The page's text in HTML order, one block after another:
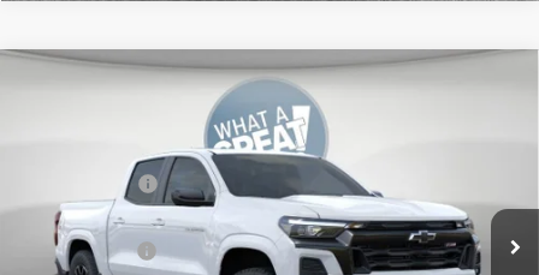
Chevrolet Colorado Z71
Jim Shorkey Murrysville Chevrolet
1GCPTDEK0T1236735Stock:10C4581
In Stock Ext. Int.
Customer Cash
Document Fee $490
Shorkey Price: $49,904
Compare Vehicle